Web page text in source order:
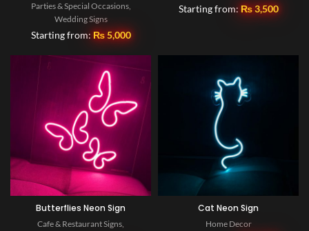
Parties & Special Occasions,
Wedding Signs
Starting from: ₨5,000
Starting from: ₨3,500
Butterflies Neon Sign
Cafe & Restaurant Signs,
Cat Neon Sign
Home Decor